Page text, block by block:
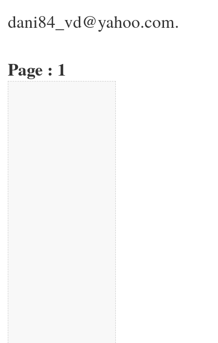
dani84_vd@yahoo.com.
Page : 1